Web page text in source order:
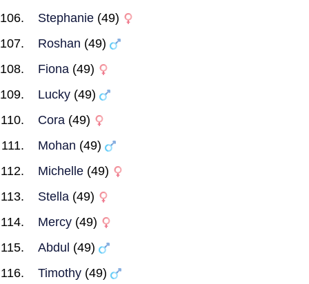
Stephanie (49)
Roshan (49)
Fiona (49)
Lucky (49)
Cora (49)
Mohan (49)
Michelle (49)
Stella (49)
Mercy (49)
Abdul (49)
Timothy (49)